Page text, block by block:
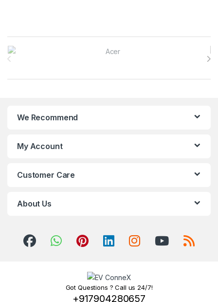
Brands Carousel
We Recommend
My Account
Customer Care
About Us
Got Questions ? Call us 24/7!
+917904280657